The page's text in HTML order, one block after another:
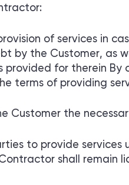
of services in
by the Customer, as
provided for therein By
terms of providing
Customer the
to provide
shall remain